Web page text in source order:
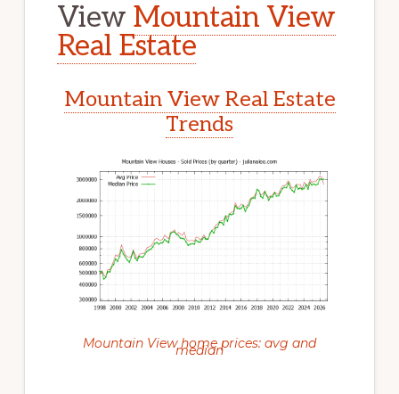
View Mountain View
Real Estate
Mountain View Real Estate
Trends
Mountain View home prices: avg and
median